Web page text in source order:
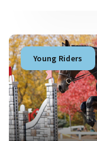
Young Riders